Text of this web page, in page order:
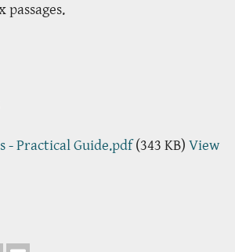
passages.
- Practical Guide.pdf(343 KB) View